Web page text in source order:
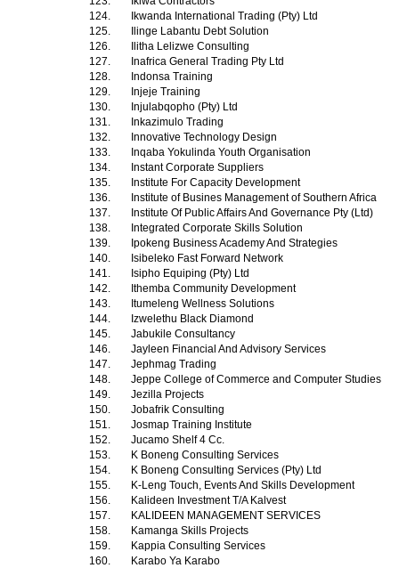
124.
Ikwanda International Trading (Pty) Ltd
125.
Ilinge Labantu Debt Solution
126.
Ilitha Lelizwe Consulting
127.
Inafrica General Trading Pty Ltd
128.
Indonsa Training
129.
Injeje Training
130.
Injulabqopho (Pty) Ltd
131.
Inkazimulo Trading
132.
Innovative Technology Design
133.
Inqaba Yokulinda Youth Organisation
134.
Instant Corporate Suppliers
135.
Institute For Capacity Development
136.
Institute of Busines Management of Southern Africa
137.
Institute Of Public Affairs And Governance Pty (Ltd)
138.
Integrated Corporate Skills Solution
139.
Ipokeng Business Academy And Strategies
140.
Isibeleko Fast Forward Network
141.
Isipho Equiping (Pty) Ltd
142.
Ithemba Community Development
143.
Itumeleng Wellness Solutions
144.
Izwelethu Black Diamond
145.
Jabukile Consultancy
146.
Jayleen Financial And Advisory Services
147.
Jephmag Trading
148.
Jeppe College of Commerce and Computer Studies
149.
Jezilla Projects
150.
Jobafrik Consulting
151.
Josmap Training Institute
152.
Jucamo Shelf 4 Cc.
153.
K Boneng Consulting Services
154.
K Boneng Consulting Services (Pty) Ltd
155.
K-Leng Touch, Events And Skills Development
156.
Kalideen Investment T/A Kalvest
157.
KALIDEEN MANAGEMENT SERVICES
158.
Kamanga Skills Projects
159.
Kappia Consulting Services
160.
Karabo Ya Karabo